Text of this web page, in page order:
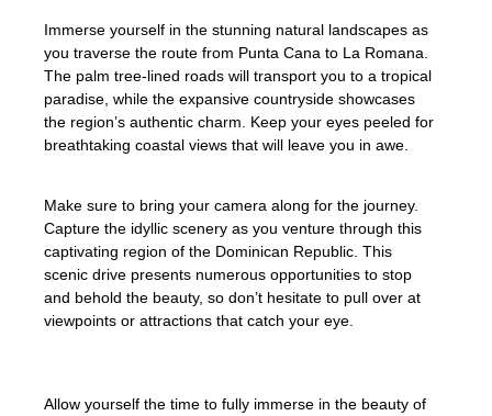
Immerse yourself in the stunning natural landscapes as
you traverse the route from Punta Cana to La Romana.
The palm tree-lined roads will transport you to a tropical
paradise, while the expansive countryside showcases
the region’s authentic charm. Keep your eyes peeled for
breathtaking coastal views that will leave you in awe.
Make sure to bring your camera along for the journey.
Capture the idyllic scenery as you venture through this
captivating region of the Dominican Republic. This
scenic drive presents numerous opportunities to stop
and behold the beauty, so don’t hesitate to pull over at
viewpoints or attractions that catch your eye.
Allow yourself the time to fully immerse in the beauty of